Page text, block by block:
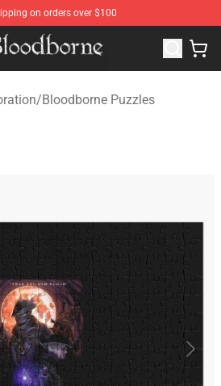
on orders over $100
- Official Bloodborne Merchandise
/Bloodborne Puzzles